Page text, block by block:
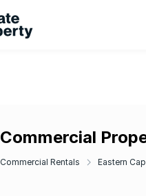
Commercial
Commercial Rentals Eastern